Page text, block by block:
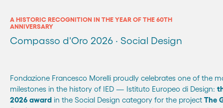
A HISTORIC RECOGNITION IN THE YEAR OF THE 60TH
ANNIVERSARY
Compasso d'Oro 2026 · Social Design
Fondazione Francesco Morelli proudly celebrates one of the
milestones in the history of IED — Istituto Europeo di Design:
2026 award in the Social Design category for the project The